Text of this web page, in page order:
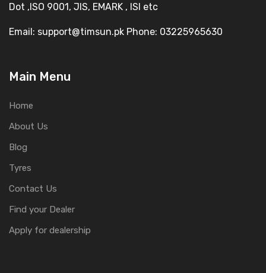
Dot ,ISO 9001, JIS, EMARK , ISI etc
Email: support@timsun.pk Phone: 03225965630
Main Menu
Home
About Us
Blog
Tyres
Contact Us
Find your Dealer
Apply for dealership